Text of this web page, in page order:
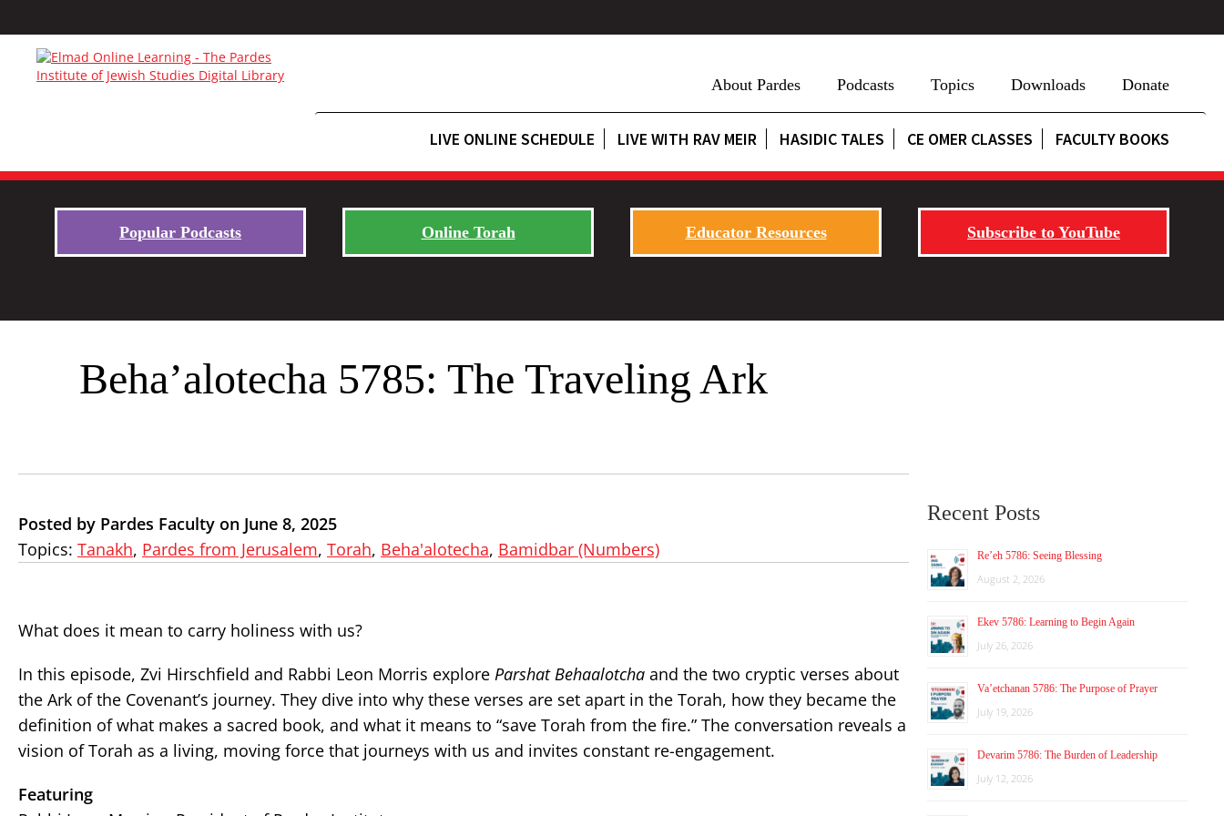
About Pardes Podcasts Topics Downloads Donate
LIVE ONLINE SCHEDULE LIVE WITH RAV MEIR HASIDIC TALES CE OMER CLASSES FACULTY BOOKS
Popular Podcasts Online Torah Educator Resources Subscribe to YouTube
Beha’alotecha 5785: The Traveling Ark
Posted by Pardes Faculty on June 8, 2025
Topics: Tanakh, Pardes from Jerusalem, Torah, Beha'alotecha, Bamidbar (Numbers)
What does it mean to carry holiness with us?
In this episode, Zvi Hirschfield and Rabbi Leon Morris explore Parshat Behaalotcha and the two cryptic verses about
the Ark of the Covenant’s journey. They dive into why these verses are set apart in the Torah, how they became the
definition of what makes a sacred book, and what it means to “save Torah from the fire.” The conversation reveals a
vision of Torah as a living, moving force that journeys with us and invites constant re-engagement.
Featuring
Recent Posts
Re’eh 5786: Seeing Blessing
August 2, 2026
Ekev 5786: Learning to Begin Again
July 26, 2026
Va’etchanan 5786: The Purpose of Prayer
July 19, 2026
Devarim 5786: The Burden of Leadership
July 12, 2026